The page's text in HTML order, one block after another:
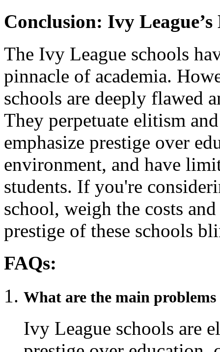
Conclusion: Ivy
The Ivy League schools
pinnacle of academia.
schools are deeply flawed
They perpetuate elitism
emphasize prestige over
environment, and have
students. If you're
school, weigh the costs
prestige of these schools
FAQs:
What are the main
Ivy League schools are